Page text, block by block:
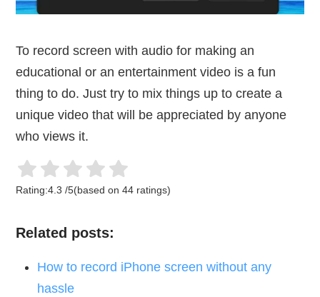
To record screen with audio for making an
educational or an entertainment video is a fun
thing to do. Just try to mix things up to create a
unique video that will be appreciated by anyone
who views it.
Rating:4.3 /5(based on44 ratings)
Related posts:
How to record iPhone screen without any
hassle